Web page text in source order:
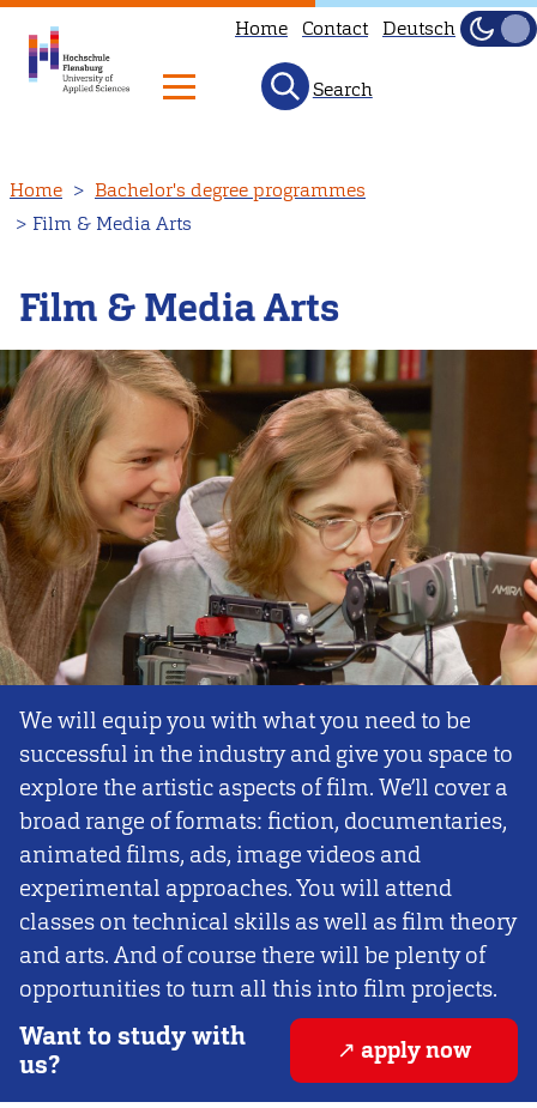
to
main
Home Contact Deutsch
Dark
Light
Search
Home
Bachelor's degree programmes
Film & Media Arts
Film & Media Arts
We will equip you with what you need to be
successful in the industry and give you space to
explore the artistic aspects of film. We’ll cover a
broad range of formats: fiction, documentaries,
animated films, ads, image videos and
experimental approaches. You will attend
classes on technical skills as well as film theory
and arts. And of course there will be plenty of
opportunities to turn all this into film projects.
Want to study with
us?
apply now